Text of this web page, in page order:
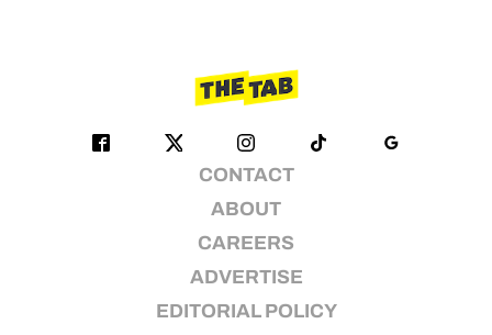
CONTACT
ABOUT
CAREERS
ADVERTISE
EDITORIAL POLICY